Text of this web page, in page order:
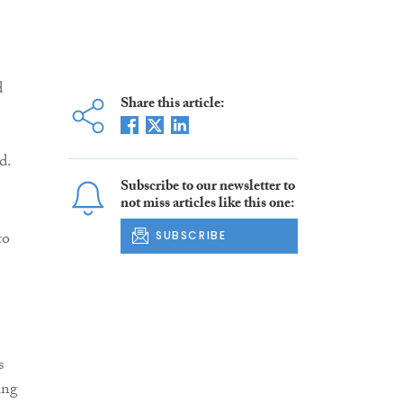
Share this article:
Subscribe to our newsletter to
not miss articles like this one:
SUBSCRIBE